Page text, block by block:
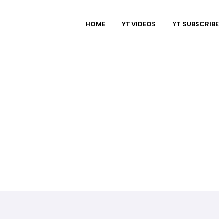
HOME YT VIDEOS YT SUBSCRIBE